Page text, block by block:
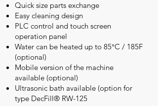
Quick size parts exchange
Easy cleaning design
PLC control and touch screen
operation panel
Water can be heated up to 85°C / 185F
(optional)
Mobile version of the machine
available (optional)
Ultrasonic bath available (option for
type DecFill® RW-125